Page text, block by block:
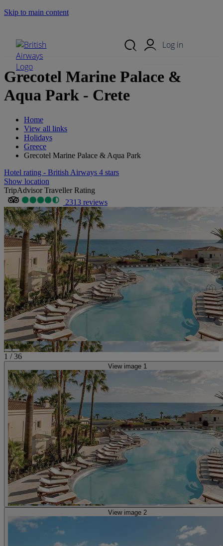
Skip to main content
Log in
Grecotel Marine Palace &
Aqua Park - Crete
Home
View all links
Holidays
Greece
Grecotel Marine Palace & Aqua Park
Hotel rating - British Airways 4 stars
Show location
TripAdvisor Traveller Rating
2313 reviews
1 /36
View image 1
View image 2